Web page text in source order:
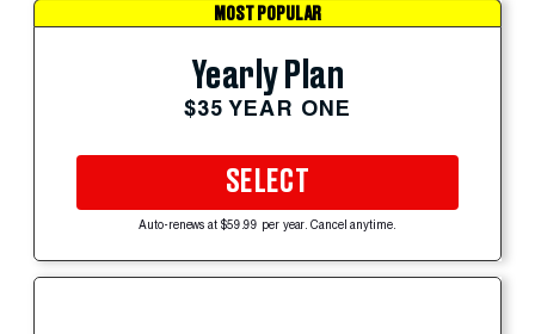
MOST POPULAR
Yearly Plan
$35 YEAR ONE
SELECT
Auto-renews at $59.99 per year. Cancel anytime.